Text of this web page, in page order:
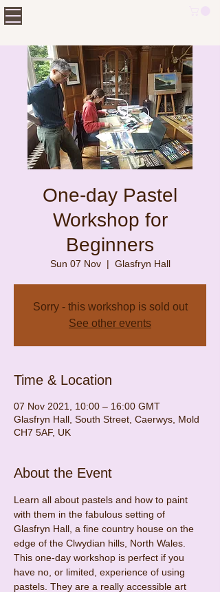
One-day Pastel
Workshop for
Beginners
Sun 07 Nov
  |
Glasfryn Hall
Sorry - this workshop is sold out
See other events
Time & Location
07 Nov 2021, 10:00 – 16:00 GMT
Glasfryn Hall, South Street, Caerwys, Mold
CH7 5AF, UK
About the Event
Learn all about pastels and how to paint
with them in the fabulous setting of
Glasfryn Hall, a fine country house on the
edge of the Clwydian hills, North Wales.
This one-day workshop is perfect if you
have no, or limited, experience of using
pastels. They are a really accessible art